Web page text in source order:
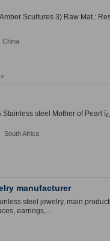
Scultures 3) Raw Mat.:
China
»
steel Mother of Pearl
South Africa
manufacturer
steel jewelry, main
earrings,...